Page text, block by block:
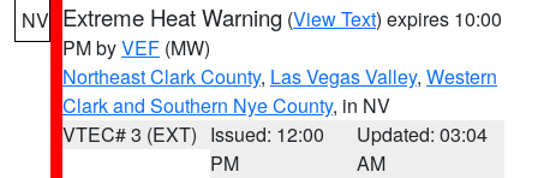
NV Extreme Heat Warning (View Text) expires 10:00
PM byVEF (MW)
Northeast Clark County, Las Vegas Valley, Western
Clark and Southern Nye County, in NV
VTEC# 3 (EXT) Issued: 12:00
PM
Updated: 03:04
AM